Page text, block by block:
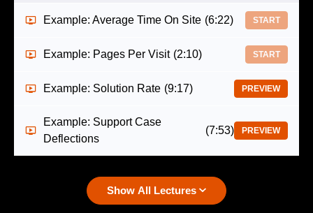
Example: Average Time On Site (6:22) START
Example: Pages Per Visit (2:10) START
Example: Solution Rate (9:17) PREVIEW
Example: Support Case
Deflections
(7:53) PREVIEW
Show All Lectures